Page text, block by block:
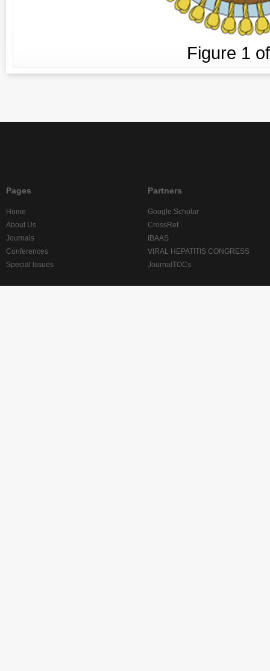
Figure 1
Pages
Home
About Us
Journals
Conferences
Special Issues
Partners
Google Scholar
CrossRef
IBAAS
VIRAL HEPATITIS CONGRESS
JournalTOCs